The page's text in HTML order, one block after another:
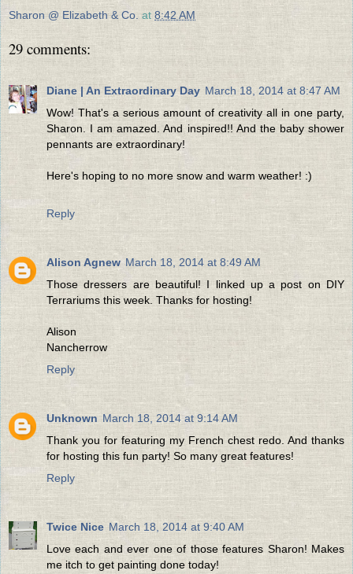
Sharon @ Elizabeth & Co. at 8:42 AM
29 comments:
Diane | An Extraordinary Day March 18, 2014 at 8:47 AM
Wow! That's a serious amount of creativity all in one party,
Sharon. I am amazed. And inspired!! And the baby shower
pennants are extraordinary!
Here's hoping to no more snow and warm weather! :)
Reply
Alison Agnew March 18, 2014 at 8:49 AM
Those dressers are beautiful! I linked up a post on DIY
Terrariums this week. Thanks for hosting!
Alison
Nancherrow
Reply
Unknown March 18, 2014 at 9:14 AM
Thank you for featuring my French chest redo. And thanks
for hosting this fun party! So many great features!
Reply
Twice Nice March 18, 2014 at 9:40 AM
Love each and ever one of those features Sharon! Makes
me itch to get painting done today!